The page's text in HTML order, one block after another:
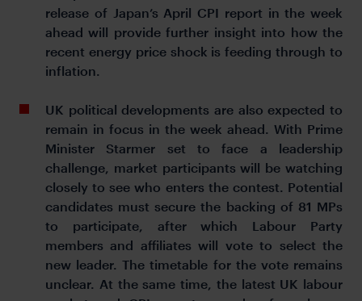
release of Japan’s April CPI report in the week
ahead will provide further insight into how the
recent energy price shock is feeding through to
inflation.
UK political developments are also expected to
remain in focus in the week ahead. With Prime
Minister Starmer set to face a leadership
challenge, market participants will be watching
closely to see who enters the contest. Potential
candidates must secure the backing of 81 MPs
to participate, after which Labour Party
members and affiliates will vote to select the
new leader. The timetable for the vote remains
unclear. At the same time, the latest UK labour